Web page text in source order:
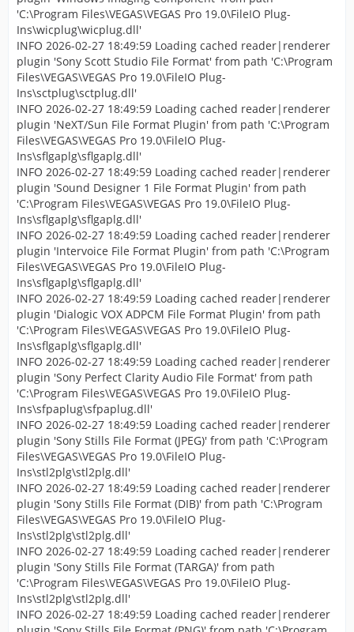
'C:\Program Files\VEGAS\VEGAS Pro 19.0\FileIO Plug-
Ins\wicplug\wicplug.dll'
INFO 2026-02-27 18:49:59 Loading cached reader|renderer
plugin 'Sony Scott Studio File Format' from path 'C:\Program
Files\VEGAS\VEGAS Pro 19.0\FileIO Plug-
Ins\sctplug\sctplug.dll'
INFO 2026-02-27 18:49:59 Loading cached reader|renderer
plugin 'NeXT/Sun File Format Plugin' from path 'C:\Program
Files\VEGAS\VEGAS Pro 19.0\FileIO Plug-
Ins\sflgaplg\sflgaplg.dll'
INFO 2026-02-27 18:49:59 Loading cached reader|renderer
plugin 'Sound Designer 1 File Format Plugin' from path
'C:\Program Files\VEGAS\VEGAS Pro 19.0\FileIO Plug-
Ins\sflgaplg\sflgaplg.dll'
INFO 2026-02-27 18:49:59 Loading cached reader|renderer
plugin 'Intervoice File Format Plugin' from path 'C:\Program
Files\VEGAS\VEGAS Pro 19.0\FileIO Plug-
Ins\sflgaplg\sflgaplg.dll'
INFO 2026-02-27 18:49:59 Loading cached reader|renderer
plugin 'Dialogic VOX ADPCM File Format Plugin' from path
'C:\Program Files\VEGAS\VEGAS Pro 19.0\FileIO Plug-
Ins\sflgaplg\sflgaplg.dll'
INFO 2026-02-27 18:49:59 Loading cached reader|renderer
plugin 'Sony Perfect Clarity Audio File Format' from path
'C:\Program Files\VEGAS\VEGAS Pro 19.0\FileIO Plug-
Ins\sfpaplug\sfpaplug.dll'
INFO 2026-02-27 18:49:59 Loading cached reader|renderer
plugin 'Sony Stills File Format (JPEG)' from path 'C:\Program
Files\VEGAS\VEGAS Pro 19.0\FileIO Plug-
Ins\stl2plg\stl2plg.dll'
INFO 2026-02-27 18:49:59 Loading cached reader|renderer
plugin 'Sony Stills File Format (DIB)' from path 'C:\Program
Files\VEGAS\VEGAS Pro 19.0\FileIO Plug-
Ins\stl2plg\stl2plg.dll'
INFO 2026-02-27 18:49:59 Loading cached reader|renderer
plugin 'Sony Stills File Format (TARGA)' from path
'C:\Program Files\VEGAS\VEGAS Pro 19.0\FileIO Plug-
Ins\stl2plg\stl2plg.dll'
INFO 2026-02-27 18:49:59 Loading cached reader|renderer